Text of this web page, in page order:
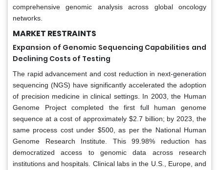
comprehensive genomic analysis across global oncology
networks.
MARKET RESTRAINTS
Expansion of Genomic Sequencing Capabilities and
Declining Costs of Testing
The rapid advancement and cost reduction in next-generation
sequencing (NGS) have significantly accelerated the adoption
of precision medicine in clinical settings. In 2003, the Human
Genome Project completed the first full human genome
sequence at a cost of approximately $2.7 billion; by 2023, the
same process cost under $500, as per the National Human
Genome Research Institute. This 99.98% reduction has
democratized access to genomic data across research
institutions and hospitals. Clinical labs in the U.S., Europe, and